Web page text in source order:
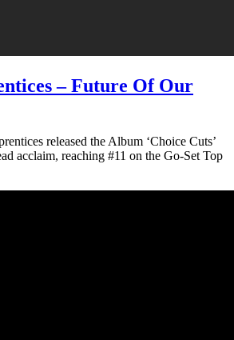
– Future Of Our
released the Album ‘Choice Cuts’
acclaim, reaching #11 on the Go-Set Top